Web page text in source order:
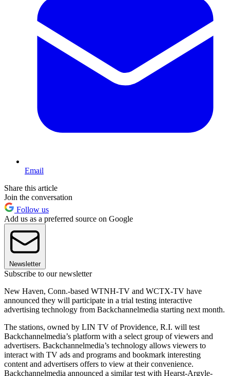
Email
Share this article
Join the conversation
Follow us
Add us as a preferred source on Google
Newsletter
Subscribe to our newsletter
New Haven, Conn.-based WTNH-TV and WCTX-TV have
announced they will participate in a trial testing interactive
advertising technology from Backchannelmedia starting next month.
The stations, owned by LIN TV of Providence, R.I. will test
Backchannelmedia’s platform with a select group of viewers and
advertisers. Backchannelmedia’s technology allows viewers to
interact with TV ads and programs and bookmark interesting
content and advertisers offers to view at their convenience.
Backchannelmedia announced a similar test with Hearst-Argyle-